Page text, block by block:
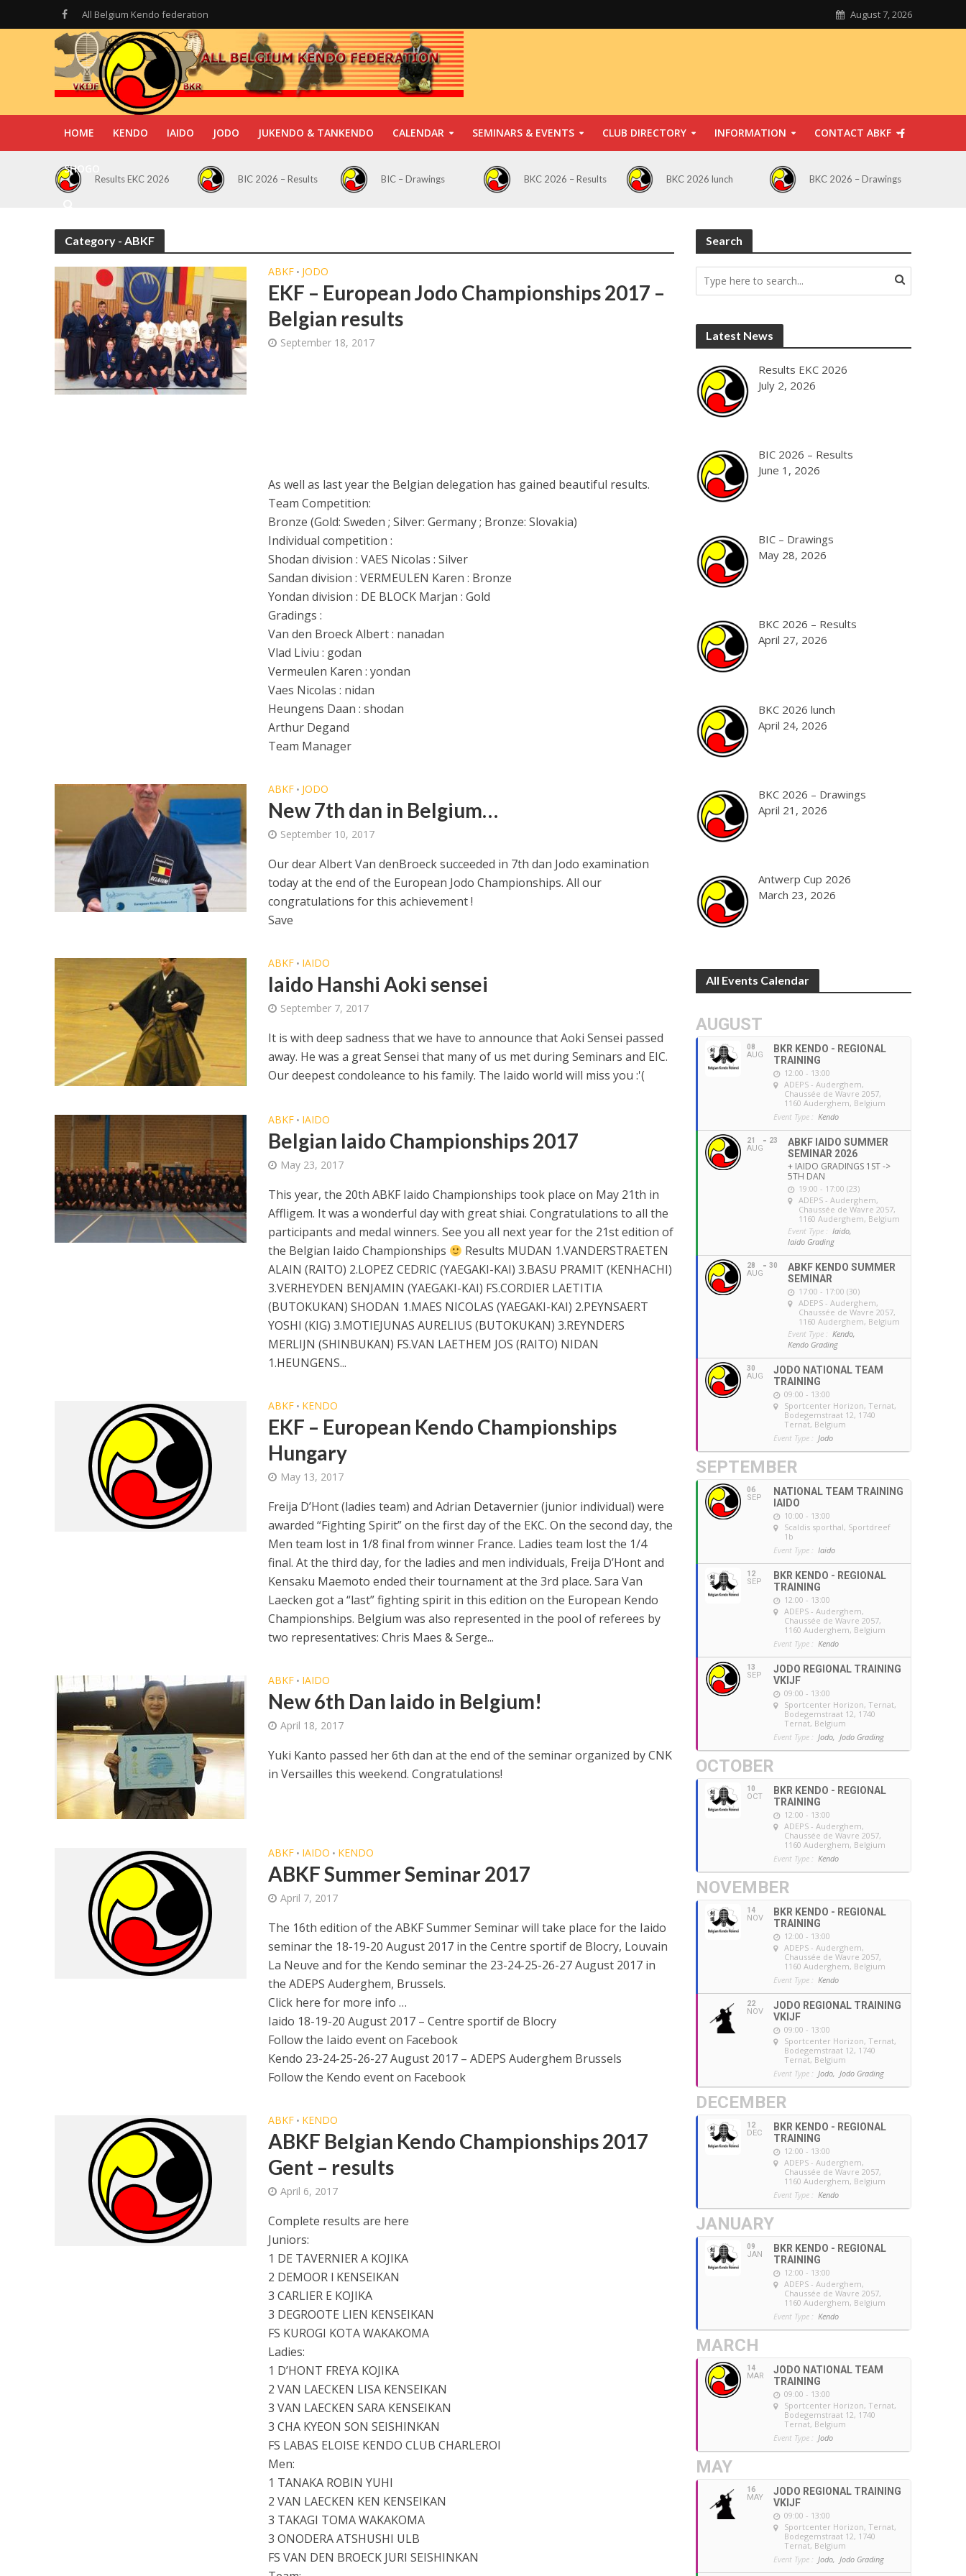
All Belgium Kendo federation August 7, 2026
HOME KENDO IAIDO JODO JUKENDO & TANKENDO CALENDAR SEMINARS & EVENTS CLUB DIRECTORY INFORMATION CONTACT ABKF
SHOGO
Results EKC 2026 BIC 2026 – Results BIC – Drawings BKC 2026 – Results BKC 2026 lunch BKC 2026 – Drawings
Category - ABKF
ABKF • JODO
EKF – European Jodo Championships 2017 –
Belgian results
September 18, 2017
As well as last year the Belgian delegation has gained beautiful results.
Team Competition:
Bronze (Gold: Sweden ; Silver: Germany ; Bronze: Slovakia)
Individual competition :
Shodan division : VAES Nicolas : Silver
Sandan division : VERMEULEN Karen : Bronze
Yondan division : DE BLOCK Marjan : Gold
Gradings :
Van den Broeck Albert : nanadan
Vlad Liviu : godan
Vermeulen Karen : yondan
Vaes Nicolas : nidan
Heungens Daan : shodan
Arthur Degand
Team Manager
ABKF • JODO
New 7th dan in Belgium…
September 10, 2017
Our dear Albert Van denBroeck succeeded in 7th dan Jodo examination
today at the end of the European Jodo Championships. All our
congratulations for this achievement !
Save
ABKF • IAIDO
Iaido Hanshi Aoki sensei
September 7, 2017
It is with deep sadness that we have to announce that Aoki Sensei passed
away. He was a great Sensei that many of us met during Seminars and EIC.
Our deepest condoleance to his family. The Iaido world will miss you :'(
ABKF • IAIDO
Belgian Iaido Championships 2017
May 23, 2017
This year, the 20th ABKF Iaido Championships took place on May 21th in
Affligem. It was a wonderful day with great shiai. Congratulations to all the
participants and medal winners. See you all next year for the 21st edition of
the Belgian Iaido Championships
Results MUDAN 1.VANDERSTRAETEN
ALAIN (RAITO) 2.LOPEZ CEDRIC (YAEGAKI-KAI) 3.BASU PRAMIT (KENHACHI)
3.VERHEYDEN BENJAMIN (YAEGAKI-KAI) FS.CORDIER LAETITIA
(BUTOKUKAN) SHODAN 1.MAES NICOLAS (YAEGAKI-KAI) 2.PEYNSAERT
YOSHI (KIG) 3.MOTIEJUNAS AURELIUS (BUTOKUKAN) 3.REYNDERS
MERLIJN (SHINBUKAN) FS.VAN LAETHEM JOS (RAITO) NIDAN
1.HEUNGENS...
ABKF • KENDO
EKF – European Kendo Championships
Hungary
May 13, 2017
Freija D’Hont (ladies team) and Adrian Detavernier (junior individual) were
awarded “Fighting Spirit” on the first day of the EKC. On the second day, the
Men team lost in 1/8 final from winner France. Ladies team lost the 1/4
final. At the third day, for the ladies and men individuals, Freija D’Hont and
Kensaku Maemoto ended their tournament at the 3rd place. Sara Van
Laecken got a “last” fighting spirit in this edition on the European Kendo
Championships. Belgium was also represented in the pool of referees by
two representatives: Chris Maes & Serge...
ABKF • IAIDO
New 6th Dan Iaido in Belgium!
April 18, 2017
Yuki Kanto passed her 6th dan at the end of the seminar organized by CNK
in Versailles this weekend. Congratulations!
ABKF • IAIDO • KENDO
ABKF Summer Seminar 2017
April 7, 2017
The 16th edition of the ABKF Summer Seminar will take place for the Iaido
seminar the 18-19-20 August 2017 in the Centre sportif de Blocry, Louvain
La Neuve and for the Kendo seminar the 23-24-25-26-27 August 2017 in
the ADEPS Auderghem, Brussels.
Click here for more info …
Iaido 18-19-20 August 2017 – Centre sportif de Blocry
Follow the Iaido event on Facebook
Kendo 23-24-25-26-27 August 2017 – ADEPS Auderghem Brussels
Follow the Kendo event on Facebook
ABKF • KENDO
ABKF Belgian Kendo Championships 2017
Gent – results
April 6, 2017
Complete results are here
Juniors:
1 DE TAVERNIER A KOJIKA
2 DEMOOR l KENSEIKAN
3 CARLIER E KOJIKA
3 DEGROOTE LIEN KENSEIKAN
FS KUROGI KOTA WAKAKOMA
Ladies:
1 D’HONT FREYA KOJIKA
2 VAN LAECKEN LISA KENSEIKAN
3 VAN LAECKEN SARA KENSEIKAN
3 CHA KYEON SON SEISHINKAN
FS LABAS ELOISE KENDO CLUB CHARLEROI
Men:
1 TANAKA ROBIN YUHI
2 VAN LAECKEN KEN KENSEIKAN
3 TAKAGI TOMA WAKAKOMA
3 ONODERA ATSHUSHI ULB
FS VAN DEN BROECK JURI SEISHINKAN
Search
Latest News
Results EKC 2026
July 2, 2026
BIC 2026 – Results
June 1, 2026
BIC – Drawings
May 28, 2026
BKC 2026 – Results
April 27, 2026
BKC 2026 lunch
April 24, 2026
BKC 2026 – Drawings
April 21, 2026
Antwerp Cup 2026
March 23, 2026
All Events Calendar
AUGUST
08
AUG
BKR KENDO - REGIONAL
TRAINING
12:00 - 13:00
ADEPS - Auderghem,
Chaussée de Wavre 2057,
1160 Auderghem, Belgium
Event Type : Kendo
21
AUG
23
ABKF IAIDO SUMMER
SEMINAR 2026
+ IAIDO GRADINGS 1ST ->
5TH DAN
19:00 - 17:00 (23)
ADEPS - Auderghem,
Chaussée de Wavre 2057,
1160 Auderghem, Belgium
Event Type : Iaido,
Iaido Grading
28
AUG
30
ABKF KENDO SUMMER
SEMINAR
17:00 - 17:00 (30)
ADEPS - Auderghem,
Chaussée de Wavre 2057,
1160 Auderghem, Belgium
Event Type : Kendo,
Kendo Grading
30
AUG
JODO NATIONAL TEAM
TRAINING
09:00 - 13:00
Sportcenter Horizon, Ternat,
Bodegemstraat 12, 1740
Ternat, Belgium
Event Type : Jodo
SEPTEMBER
06
SEP
NATIONAL TEAM TRAINING
IAIDO
10:00 - 13:00
Scaldis sporthal, Sportdreef
1b
Event Type : Iaido
12
SEP
BKR KENDO - REGIONAL
TRAINING
12:00 - 13:00
ADEPS - Auderghem,
Chaussée de Wavre 2057,
1160 Auderghem, Belgium
Event Type : Kendo
13
SEP
JODO REGIONAL TRAINING
VKIJF
09:00 - 13:00
Sportcenter Horizon, Ternat,
Bodegemstraat 12, 1740
Ternat, Belgium
Event Type : Jodo, Jodo Grading
OCTOBER
10
OCT
BKR KENDO - REGIONAL
TRAINING
12:00 - 13:00
ADEPS - Auderghem,
Chaussée de Wavre 2057,
1160 Auderghem, Belgium
Event Type : Kendo
NOVEMBER
14
NOV
BKR KENDO - REGIONAL
TRAINING
12:00 - 13:00
ADEPS - Auderghem,
Chaussée de Wavre 2057,
1160 Auderghem, Belgium
Event Type : Kendo
22
NOV
JODO REGIONAL TRAINING
VKIJF
09:00 - 13:00
Sportcenter Horizon, Ternat,
Bodegemstraat 12, 1740
Ternat, Belgium
Event Type : Jodo, Jodo Grading
DECEMBER
12
DEC
BKR KENDO - REGIONAL
TRAINING
12:00 - 13:00
ADEPS - Auderghem,
Chaussée de Wavre 2057,
1160 Auderghem, Belgium
Event Type : Kendo
JANUARY
09
JAN
BKR KENDO - REGIONAL
TRAINING
12:00 - 13:00
ADEPS - Auderghem,
Chaussée de Wavre 2057,
1160 Auderghem, Belgium
Event Type : Kendo
MARCH
14
MAR
JODO NATIONAL TEAM
TRAINING
09:00 - 13:00
Sportcenter Horizon, Ternat,
Bodegemstraat 12, 1740
Ternat, Belgium
Event Type : Jodo
MAY
16
MAY
JODO REGIONAL TRAINING
VKIJF
09:00 - 13:00
Sportcenter Horizon, Ternat,
Bodegemstraat 12, 1740
Ternat, Belgium
Event Type : Jodo, Jodo Grading